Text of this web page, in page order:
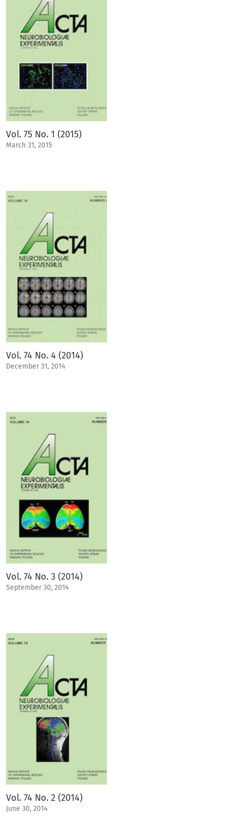
Vol. 75 No. 1 (2015)
March 31, 2015
Vol. 74 No. 4 (2014)
December 31, 2014
Vol. 74 No. 3 (2014)
September 30, 2014
Vol. 74 No. 2 (2014)
June 30, 2014